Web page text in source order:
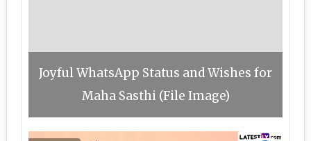
Joyful WhatsApp Status and Wishes for
Maha Sasthi (File Image)